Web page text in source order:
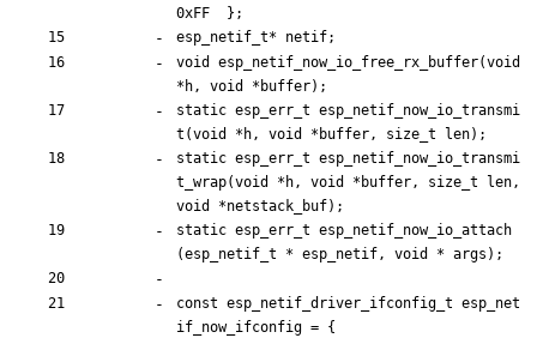
0xFF
} ;
esp_netif_t* netif;
void
esp_netif_now_io_free_rx_buffer(void
* h, void * buffer) ;
static esp_err_t esp_netif_now_io_transmi
t (void * h, void * buffer, size_t len) ;
static esp_err_t esp_netif_now_io_transmi
t_wrap(void * h, void * buffer, size_t len,
void
*netstack_buf) ;
static esp_err_t esp_netif_now_io_attach
(esp_netif_t * esp_netif, void * args ) ;
const esp_netif_driver_ifconfig_t esp_net
if_now_ifconfig = {